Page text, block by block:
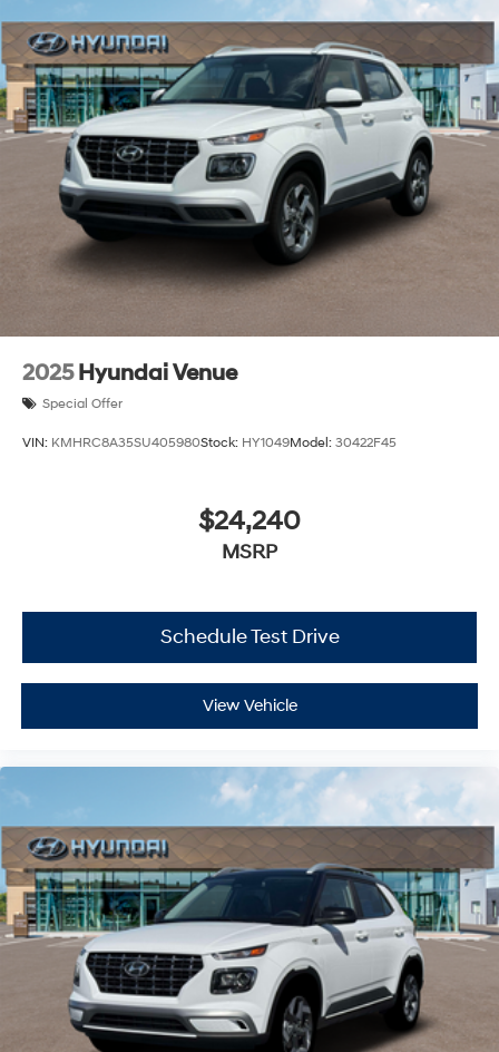
2025 Hyundai Venue
Special Offer
VIN: KMHRC8A35SU405980Stock: HY1049Model: 30422F45
$24,240
MSRP
Schedule Test Drive
View Vehicle